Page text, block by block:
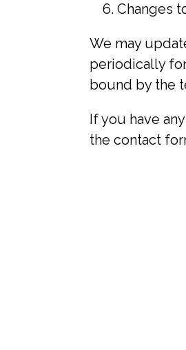
Changes
We may
periodically
bound by the
If you have
the contact